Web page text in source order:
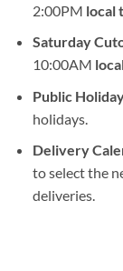
2:00PM local
Saturday
10:00AM
Public
holidays.
Delivery
to select the
deliveries.